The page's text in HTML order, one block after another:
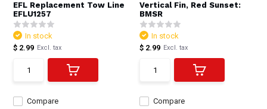
EFL Replacement Tow Line
EFLU1257
Compare
In stock
$ 2.99 Excl. tax
Vertical Fin, Red Sunset:
BMSR
Compare
In stock
$ 2.99 Excl. tax